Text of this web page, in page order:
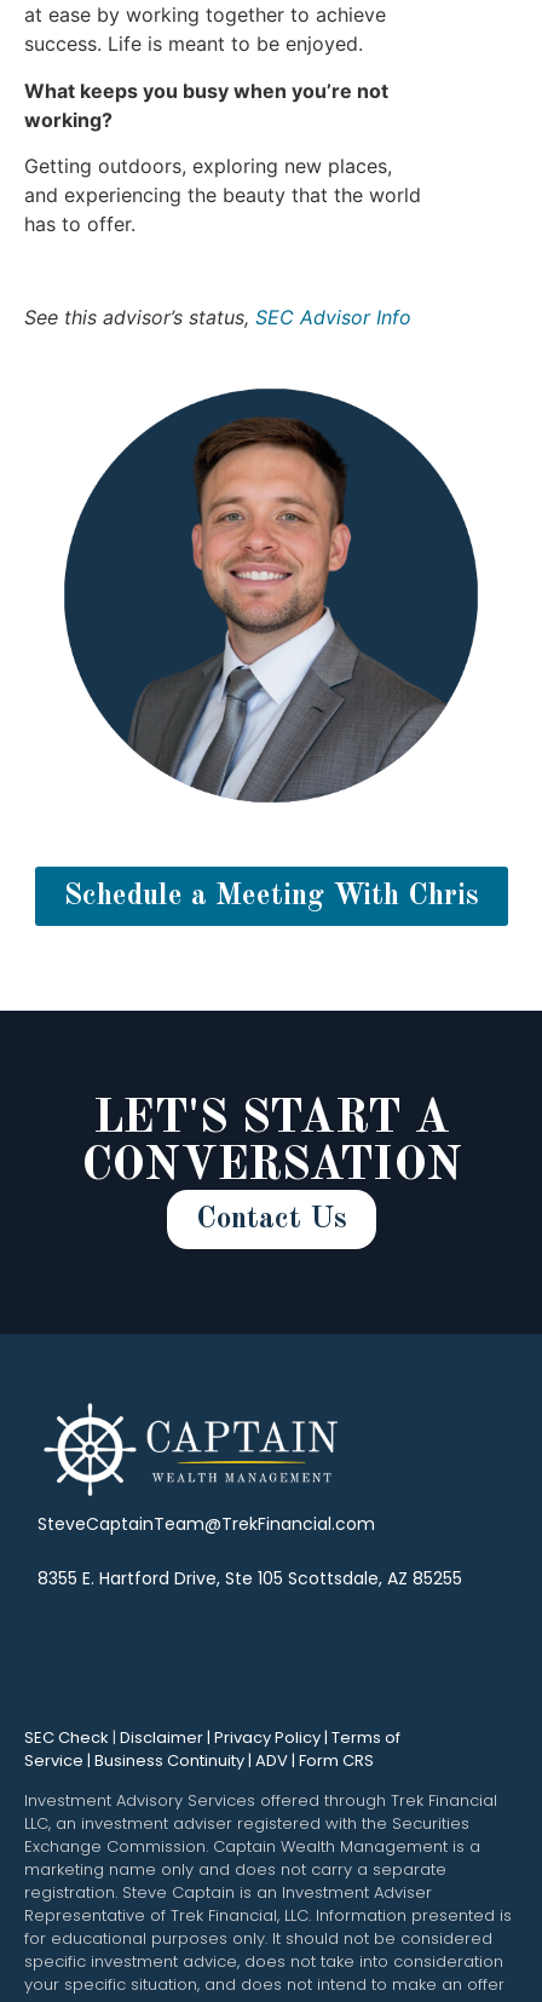
at ease by working together to achieve
success. Life is meant to be enjoyed.
What keeps you busy when you’re not
working?
Getting outdoors, exploring new places,
and experiencing the beauty that the world
has to offer.
See this advisor’s status, SEC Advisor Info
Schedule a Meeting With Chris
LET'S START A
CONVERSATION
Contact Us
SteveCaptainTeam@TrekFinancial.com
8355 E. Hartford Drive, Ste 105 Scottsdale, AZ 85255
SEC Check | Disclaimer | Privacy Policy | Terms of
Service | Business Continuity | ADV | Form CRS
Investment Advisory Services offered through Trek Financial
LLC, an investment adviser registered with the Securities
Exchange Commission. Captain Wealth Management is a
marketing name only and does not carry a separate
registration. Steve Captain is an Investment Adviser
Representative of Trek Financial, LLC. Information presented is
for educational purposes only. It should not be considered
specific investment advice, does not take into consideration
your specific situation, and does not intend to make an offer